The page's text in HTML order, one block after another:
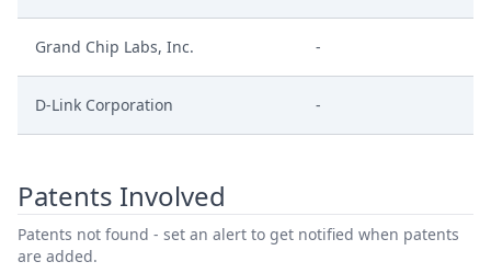
Grand Chip Labs, Inc. -
D-Link Corporation -
Patents Involved
Patents not found - set an alert to get notified when patents
are added.